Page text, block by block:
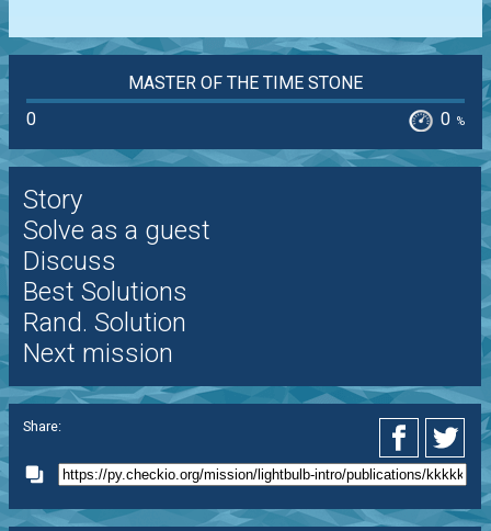
MASTER OF THE TIME STONE
0
0 %
Story
Solve as a guest
Discuss
Best Solutions
Rand. Solution
Next mission
Share: